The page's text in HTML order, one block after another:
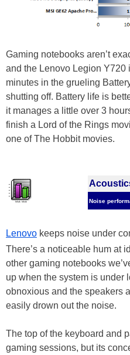
Gaming notebooks aren’t
and the Lenovo Legion Y720
minutes in the grueling
shutting off. Battery life is
it manages a little over 3
finish a Lord of the Rings
one of The Hobbit movies.
Noise
Lenovo keeps noise under
There’s a noticeable hum at
other gaming notebooks
up when the system is under
obnoxious and the speakers
easily drown out the noise.
The top of the keyboard and
gaming sessions, but its